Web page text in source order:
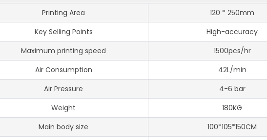
Printing Area
120 * 250mm
Key Selling Points
High-accuracy
Maximum printing speed
1500pcs/hr
Air Consumption
42L/min
Air Pressure
4-6 bar
Weight
180KG
Main body size
100*105*150CM